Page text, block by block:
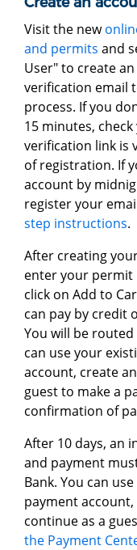
Visit the new
and permits and
User" to create
verification email
process. If you
15 minutes,
verification link is
of registration. If
account by
register your
step instructions.
After creating
enter your permit
click on Add to
can pay by credit
You will be
can use your
account, create
guest to make a
confirmation of
After 10 days, an
and payment
Bank. You can
payment
continue as a
the Payment